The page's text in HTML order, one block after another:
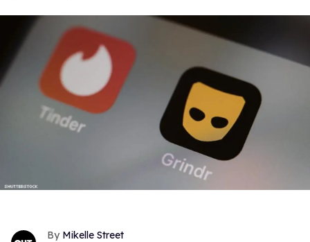
Mikelle Street